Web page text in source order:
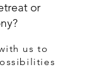
or
us to